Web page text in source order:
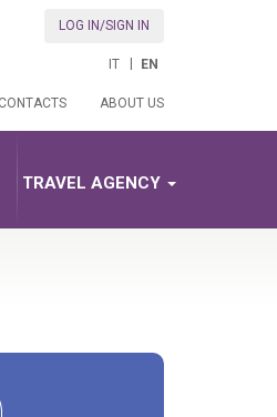
LOG IN/SIGN IN
IT EN
TRAVEL AGENCY
CONTACTS ABOUT US